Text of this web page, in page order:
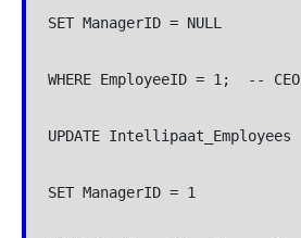
SET ManagerID = NULL
WHERE EmployeeID = 1;  -- CEO
UPDATE Intellipaat_Employees
SET ManagerID = 1